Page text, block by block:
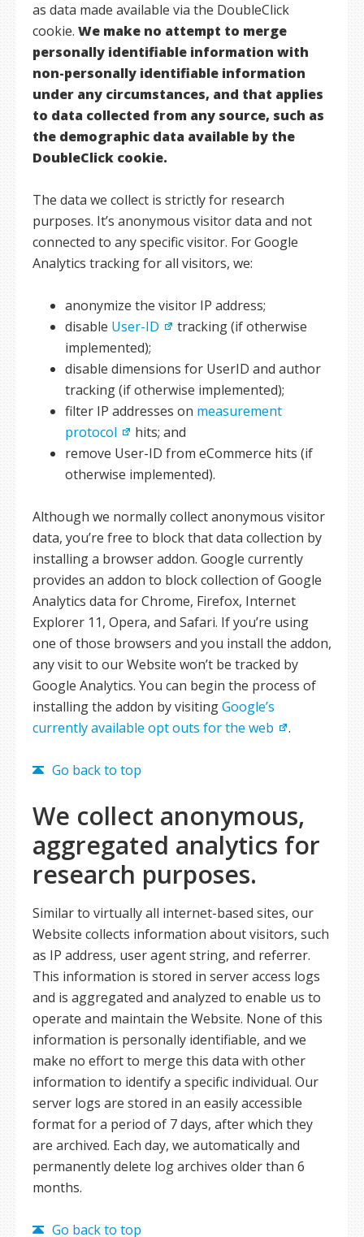
as data made available via the DoubleClick
cookie. We make no attempt to merge
personally identifiable information with
non-personally identifiable information
under any circumstances, and that applies
to data collected from any source, such as
the demographic data available by the
DoubleClick cookie.
The data we collect is strictly for research
purposes. It’s anonymous visitor data and not
connected to any specific visitor. For Google
Analytics tracking for all visitors, we:
anonymize the visitor IP address;
disable User-ID
tracking (if otherwise
implemented);
disable dimensions for UserID and author
tracking (if otherwise implemented);
filter IP addresses on measurement
protocol
hits; and
remove User-ID from eCommerce hits (if
otherwise implemented).
Although we normally collect anonymous visitor
data, you’re free to block that data collection by
installing a browser addon. Google currently
provides an addon to block collection of Google
Analytics data for Chrome, Firefox, Internet
Explorer 11, Opera, and Safari. If you’re using
one of those browsers and you install the addon,
any visit to our Website won’t be tracked by
Google Analytics. You can begin the process of
installing the addon by visitingGoogle’s
currently available opt outs for the web
.
Go back to top
We collect anonymous,
aggregated analytics for
research purposes.
Similar to virtually all internet-based sites, our
Website collects information about visitors, such
as IP address, user agent string, and referrer.
This information is stored in server access logs
and is aggregated and analyzed to enable us to
operate and maintain the Website. None of this
information is personally identifiable, and we
make no effort to merge this data with other
information to identify a specific individual. Our
server logs are stored in an easily accessible
format for a period of 7 days, after which they
are archived. Each day, we automatically and
permanently delete log archives older than 6
months.
Go back to top